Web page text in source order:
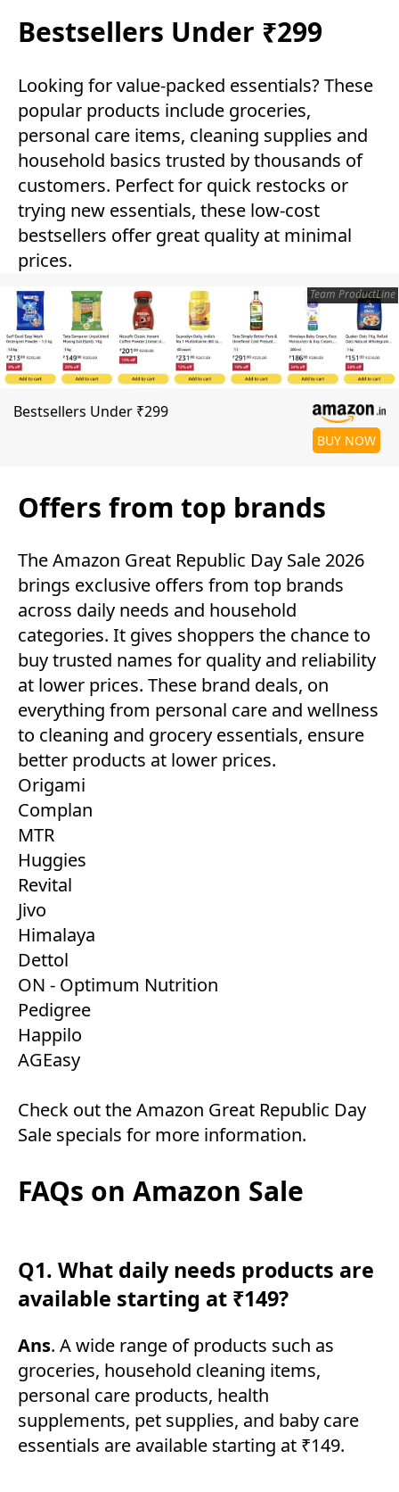
Bestsellers Under ₹299
Looking for value-packed essentials? These
popular products include groceries,
personal care items, cleaning supplies and
household basics trusted by thousands of
customers. Perfect for quick restocks or
trying new essentials, these low-cost
bestsellers offer great quality at minimal
prices.
Team ProductLine
Bestsellers Under ₹299
BUY NOW
Offers from top brands
The Amazon Great Republic Day Sale 2026
brings exclusive offers from top brands
across daily needs and household
categories. It gives shoppers the chance to
buy trusted names for quality and reliability
at lower prices. These brand deals, on
everything from personal care and wellness
to cleaning and grocery essentials, ensure
better products at lower prices.
Origami
Complan
MTR
Huggies
Revital
Jivo
Himalaya
Dettol
ON - Optimum Nutrition
Pedigree
Happilo
AGEasy
Check out theAmazon Great Republic Day
Sale specials for more information.
FAQs on Amazon Sale
Q1. What daily needs products are
available starting at ₹149?
Ans. A wide range of products such as
groceries, household cleaning items,
personal care products, health
supplements, pet supplies, and baby care
essentials are available starting at ₹149.